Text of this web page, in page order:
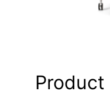
Product